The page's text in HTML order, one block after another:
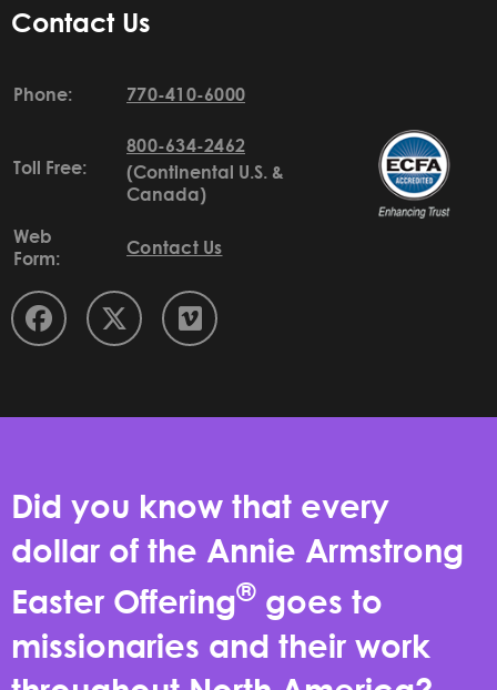
Contact Us
Phone: 770-410-6000
Toll Free:
800-634-2462
(Continental U.S. &
Canada)
Web
Form:
Contact Us
Did you know that every
dollar of the Annie Armstrong
Easter Offering® goes to
missionaries and their work